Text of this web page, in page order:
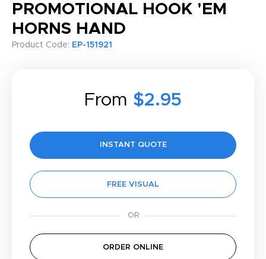
PROMOTIONAL HOOK 'EM
HORNS HAND
Product Code: EP-151921
From $2.95
INSTANT QUOTE
FREE VISUAL
ORDER ONLINE